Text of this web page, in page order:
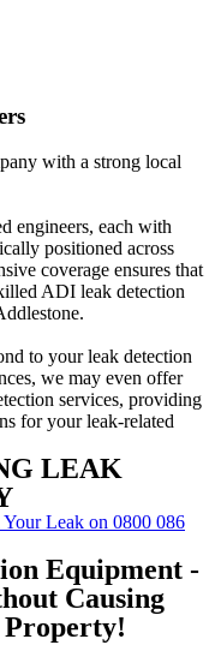
with a strong local
engineers, each with
positioned across
coverage ensures that
ADI leak detection
to your leak detection
we may even offer
services, providing
for your leak-related
LEAK
Leak on 0800 086
Equipment -
Causing
Property!